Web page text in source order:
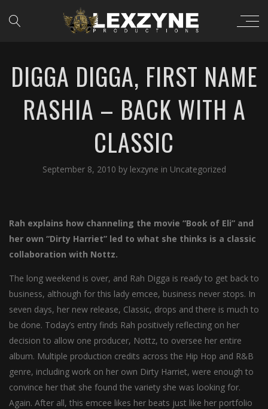
DIGGA DIGGA, FIRST NAME
RASHIA – BACK WITH A
CLASSIC
September 8, 2010 by lexzyne in Uncategorized
Rah explains how channeling the movie “Book of Eli” and
her own “Dirty Harriet” led to what she thinks is a classic
collaboration with Nottz.
The long weekend is over, and Rah Digga is ready to get back to
business, although for this lady emcee, business never stops. In
seven days, her new release, Classic, drops and there is much to
be done. Today’s entry finds Rah positively reflecting on her
decision to allow one producer, Nottz, to oversee her entire
album. Multiple production credits across the Hip Hop and R&B
genre, including work on her own Dirty Harriet, were enough to
convince her that she found the variety she was looking for.
Again. After all, this emcee likes her beats just like her portfolio